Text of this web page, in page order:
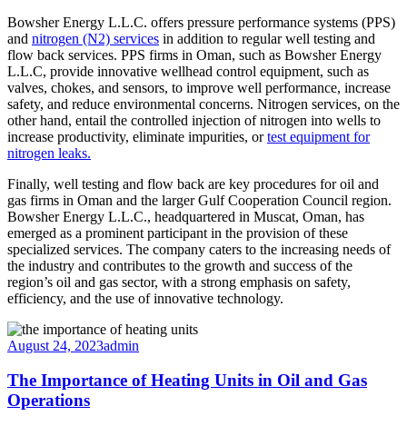
Bowsher Energy L.L.C. offers pressure performance systems (PPS)
and nitrogen (N2) services in addition to regular well testing and
flow back services. PPS firms in Oman, such as Bowsher Energy
L.L.C, provide innovative wellhead control equipment, such as
valves, chokes, and sensors, to improve well performance, increase
safety, and reduce environmental concerns. Nitrogen services, on the
other hand, entail the controlled injection of nitrogen into wells to
increase productivity, eliminate impurities, ortest equipment for
nitrogen leaks.
Finally, well testing and flow back are key procedures for oil and
gas firms in Oman and the larger Gulf Cooperation Council region.
Bowsher Energy L.L.C., headquartered in Muscat, Oman, has
emerged as a prominent participant in the provision of these
specialized services. The company caters to the increasing needs of
the industry and contributes to the growth and success of the
region’s oil and gas sector, with a strong emphasis on safety,
efficiency, and the use of innovative technology.
August 24, 2023admin
The Importance of Heating Units in Oil and Gas
Operations